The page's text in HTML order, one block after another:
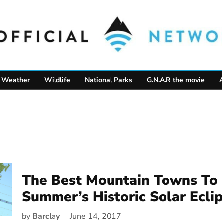
Weather Wildlife National Parks G.N.A.R the movie
The Best Mountain Towns To
Summer’s Historic Solar
by Barclay June 14, 2017